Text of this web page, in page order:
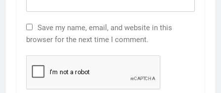
Save my name, email, and website in this
browser for the next time I comment.